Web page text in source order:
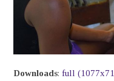
Downloads:full